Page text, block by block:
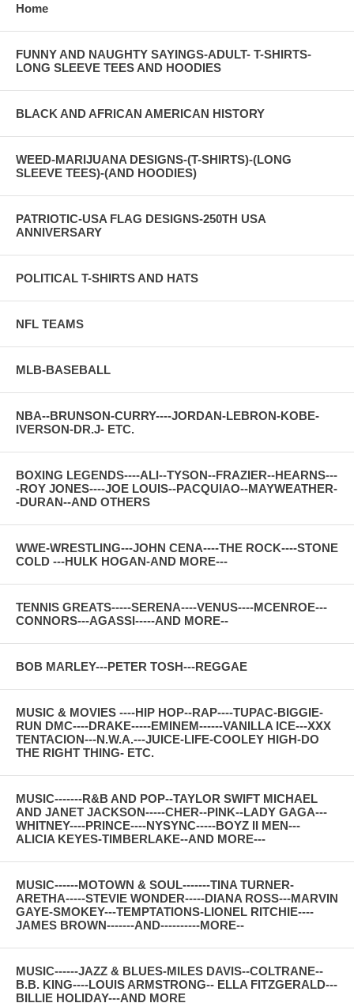
Home
FUNNY AND NAUGHTY SAYINGS-ADULT- T-SHIRTS-
LONG SLEEVE TEES AND HOODIES
BLACK AND AFRICAN AMERICAN HISTORY
WEED-MARIJUANA DESIGNS-(T-SHIRTS)-(LONG
SLEEVE TEES)-(AND HOODIES)
PATRIOTIC-USA FLAG DESIGNS-250TH USA
ANNIVERSARY
POLITICAL T-SHIRTS AND HATS
NFL TEAMS
MLB-BASEBALL
NBA--BRUNSON-CURRY----JORDAN-LEBRON-KOBE-
IVERSON-DR.J- ETC.
BOXING LEGENDS----ALI--TYSON--FRAZIER--HEARNS---
-ROY JONES----JOE LOUIS--PACQUIAO--MAYWEATHER-
-DURAN--AND OTHERS
WWE-WRESTLING---JOHN CENA----THE ROCK----STONE
COLD ---HULK HOGAN-AND MORE---
TENNIS GREATS-----SERENA----VENUS----MCENROE---
CONNORS---AGASSI-----AND MORE--
BOB MARLEY---PETER TOSH---REGGAE
MUSIC & MOVIES ----HIP HOP--RAP----TUPAC-BIGGIE-
RUN DMC----DRAKE-----EMINEM------VANILLA ICE---XXX
TENTACION---N.W.A.---JUICE-LIFE-COOLEY HIGH-DO
THE RIGHT THING- ETC.
MUSIC-------R&B AND POP--TAYLOR SWIFT MICHAEL
AND JANET JACKSON-----CHER--PINK--LADY GAGA---
WHITNEY----PRINCE----NYSYNC-----BOYZ II MEN---
ALICIA KEYES-TIMBERLAKE--AND MORE---
MUSIC------MOTOWN & SOUL-------TINA TURNER-
ARETHA-----STEVIE WONDER-----DIANA ROSS---MARVIN
GAYE-SMOKEY---TEMPTATIONS-LIONEL RITCHIE----
JAMES BROWN-------AND----------MORE--
MUSIC------JAZZ & BLUES-MILES DAVIS--COLTRANE--
B.B. KING----LOUIS ARMSTRONG-- ELLA FITZGERALD---
BILLIE HOLIDAY---AND MORE